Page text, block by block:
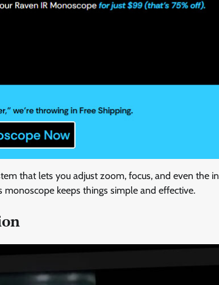
that lets you adjust zoom, focus, and even the
monoscope keeps things simple and effective.